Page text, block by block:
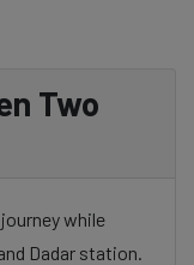
Two
while
Dadar station.